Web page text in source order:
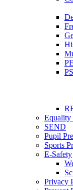
PE
Equality
SEND
Pupil
Sports
E-Safety
Privacy